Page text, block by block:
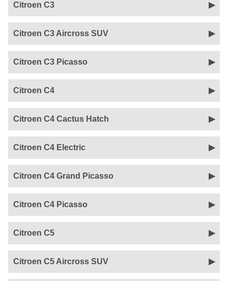
Citroen C3
Citroen C3 Aircross SUV
Citroen C3 Picasso
Citroen C4
Citroen C4 Cactus Hatch
Citroen C4 Electric
Citroen C4 Grand Picasso
Citroen C4 Picasso
Citroen C5
Citroen C5 Aircross SUV